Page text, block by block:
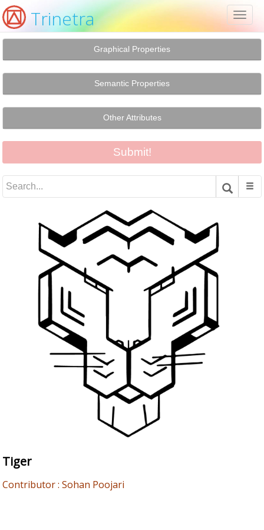
Trinetra
Graphical Properties
Semantic Properties
Other Attributes
Tiger
Contributor : Sohan Poojari